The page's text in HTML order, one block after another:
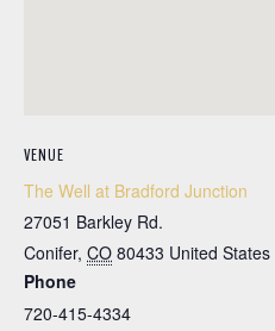
VENUE
The Well at Bradford Junction
27051 Barkley Rd.
Conifer, CO 80433 United States
Phone
720-415-4334